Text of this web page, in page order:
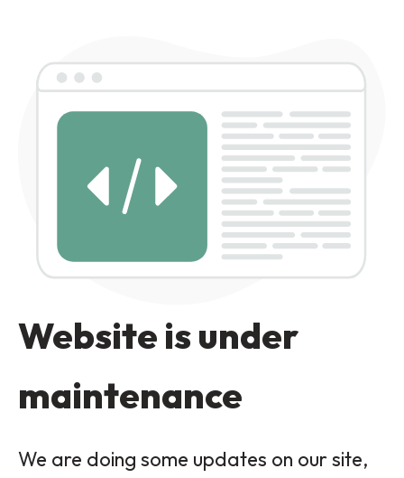
Website is under
maintenance
We are doing some updates on our site,